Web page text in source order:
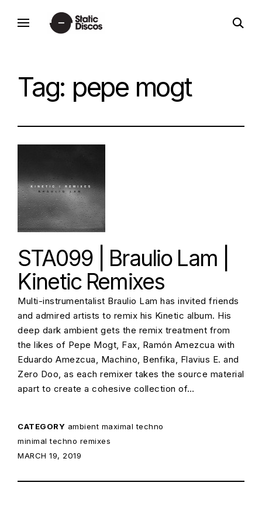
static discos
open
search
Tag: pepe mogt
STA099 | Braulio Lam |
Kinetic Remixes
Multi-instrumentalist Braulio Lam has invited friends
and admired artists to remix his Kinetic album. His
deep dark ambient gets the remix treatment from
the likes of Pepe Mogt, Fax, Ramón Amezcua with
Eduardo Amezcua, Machino, Benfika, Flavius E. and
Zero Doo, as each remixer takes the source material
apart to create a cohesive collection of…
CATEGORY ambient maximal techno
minimal techno remixes
POSTED ON:
MARCH 19, 2019